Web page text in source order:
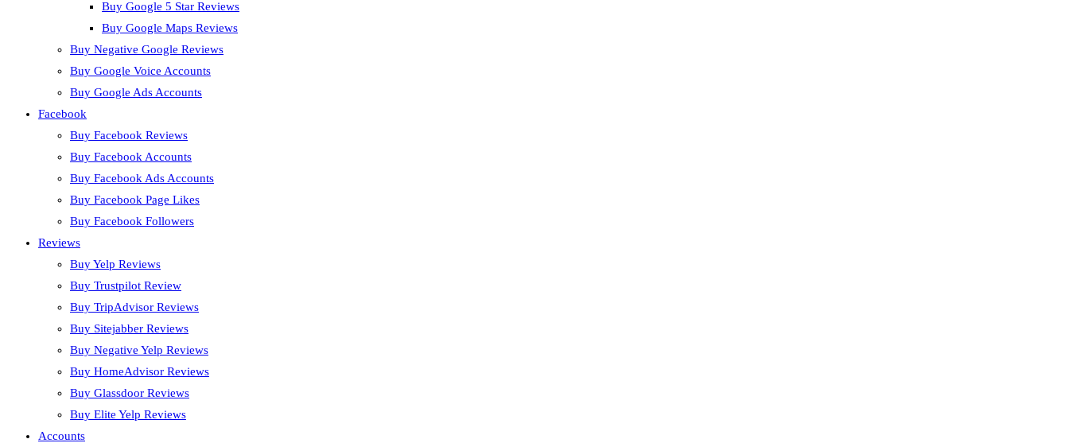
Buy Google 5 Star Reviews
Buy Google Maps Reviews
Buy Negative Google Reviews
Buy Google Voice Accounts
Buy Google Ads Accounts
Facebook
Buy Facebook Reviews
Buy Facebook Accounts
Buy Facebook Ads Accounts
Buy Facebook Page Likes
Buy Facebook Followers
Reviews
Buy Yelp Reviews
Buy Trustpilot Review
Buy TripAdvisor Reviews
Buy Sitejabber Reviews
Buy Negative Yelp Reviews
Buy HomeAdvisor Reviews
Buy Glassdoor Reviews
Buy Elite Yelp Reviews
Accounts